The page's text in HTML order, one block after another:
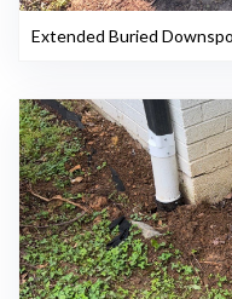
Extended Buried